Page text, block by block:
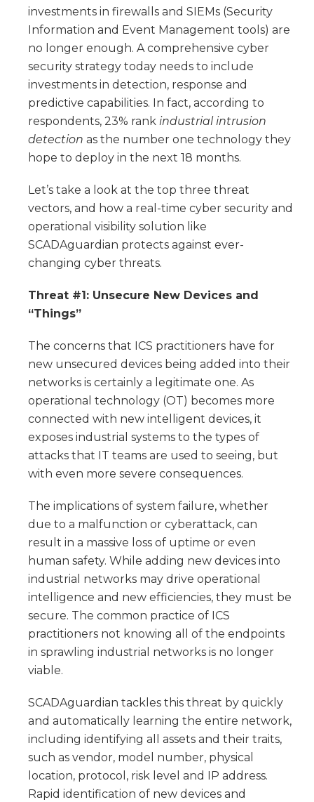
investments in firewalls and SIEMs (Security
Information and Event Management tools) are
no longer enough. A comprehensive cyber
security strategy today needs to include
investments in detection, response and
predictive capabilities. In fact, according to
respondents, 23% rank industrial intrusion
detection as the number one technology they
hope to deploy in the next 18 months.
Let’s take a look at the top three threat
vectors, and how a real-time cyber security and
operational visibility solution like
SCADAguardian protects against ever-
changing cyber threats.
Threat #1: Unsecure New Devices and
“Things”
The concerns that ICS practitioners have for
new unsecured devices being added into their
networks is certainly a legitimate one. As
operational technology (OT) becomes more
connected with new intelligent devices, it
exposes industrial systems to the types of
attacks that IT teams are used to seeing, but
with even more severe consequences.
The implications of system failure, whether
due to a malfunction or cyberattack, can
result in a massive loss of uptime or even
human safety. While adding new devices into
industrial networks may drive operational
intelligence and new efficiencies, they must be
secure. The common practice of ICS
practitioners not knowing all of the endpoints
in sprawling industrial networks is no longer
viable.
SCADAguardian tackles this threat by quickly
and automatically learning the entire network,
including identifying all assets and their traits,
such as vendor, model number, physical
location, protocol, risk level and IP address.
Rapid identification of new devices and